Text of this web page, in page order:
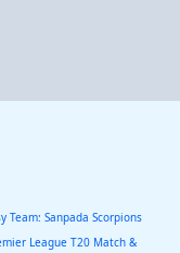
Team: Sanpada Scorpions
League T20 Match &